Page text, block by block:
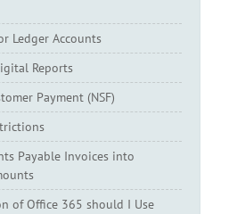
Ledger Accounts
Reports
Payment (NSF)
Payable Invoices into
of Office 365 should I Use